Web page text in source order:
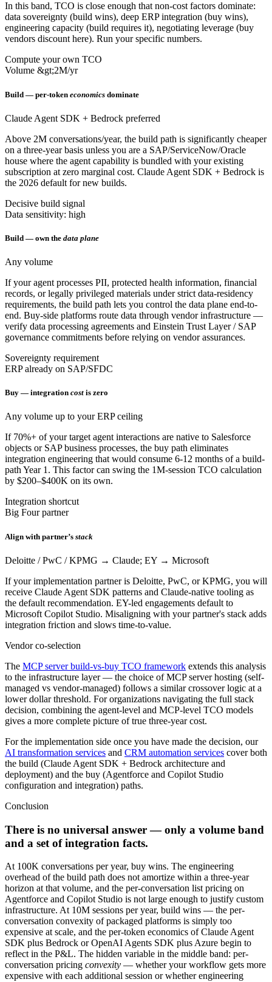
In this band, TCO is close enough that non-cost factors dominate:
data sovereignty (build wins), deep ERP integration (buy wins),
engineering capacity (build requires it), negotiating leverage (buy
vendors discount here). Run your specific numbers.
Compute your own TCO
Volume &gt;2M/yr
Build — per-token economics dominate
Claude Agent SDK + Bedrock preferred
Above 2M conversations/year, the build path is significantly cheaper
on a three-year basis unless you are a SAP/ServiceNow/Oracle
house where the agent capability is bundled with your existing
subscription at zero marginal cost. Claude Agent SDK + Bedrock is
the 2026 default for new builds.
Decisive build signal
Data sensitivity: high
Build — own the data plane
Any volume
If your agent processes PII, protected health information, financial
records, or legally privileged materials under strict data-residency
requirements, the build path lets you control the data plane end-to-
end. Buy-side platforms route data through vendor infrastructure —
verify data processing agreements and Einstein Trust Layer / SAP
governance commitments before relying on vendor assurances.
Sovereignty requirement
ERP already on SAP/SFDC
Buy — integration cost is zero
Any volume up to your ERP ceiling
If 70%+ of your target agent interactions are native to Salesforce
objects or SAP business processes, the buy path eliminates
integration engineering that would consume 6-12 months of a build-
path Year 1. This factor can swing the 1M-session TCO calculation
by $200–$400K on its own.
Integration shortcut
Big Four partner
Align with partner’s stack
Deloitte / PwC / KPMG → Claude; EY → Microsoft
If your implementation partner is Deloitte, PwC, or KPMG, you will
receive Claude Agent SDK patterns and Claude-native tooling as
the default recommendation. EY-led engagements default to
Microsoft Copilot Studio. Misaligning with your partner's stack adds
integration friction and slows time-to-value.
Vendor co-selection
The MCP server build-vs-buy TCO framework extends this analysis
to the infrastructure layer — the choice of MCP server hosting (self-
managed vs vendor-managed) follows a similar crossover logic at a
lower dollar threshold. For organizations navigating the full stack
decision, combining the agent-level and MCP-level TCO models
gives a more complete picture of true three-year cost.
For the implementation side once you have made the decision, our
AI transformation services and CRM automation services cover both
the build (Claude Agent SDK + Bedrock architecture and
deployment) and the buy (Agentforce and Copilot Studio
configuration and integration) paths.
Conclusion
There is no universal answer — only a volume band
and a set of integration facts.
At 100K conversations per year, buy wins. The engineering
overhead of the build path does not amortize within a three-year
horizon at that volume, and the per-conversation list pricing on
Agentforce and Copilot Studio is not large enough to justify custom
infrastructure. At 10M sessions per year, build wins — the per-
conversation convexity of packaged platforms is simply too
expensive at scale, and the per-token economics of Claude Agent
SDK plus Bedrock or OpenAI Agents SDK plus Azure begin to
reflect in the P&L. The hidden variable in the middle band: per-
conversation pricing convexity — whether your workflow gets more
expensive with each additional session or whether engineering